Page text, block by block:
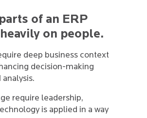
of an ERP
on people.
deep business context
decision-making
require leadership,
is applied in a way